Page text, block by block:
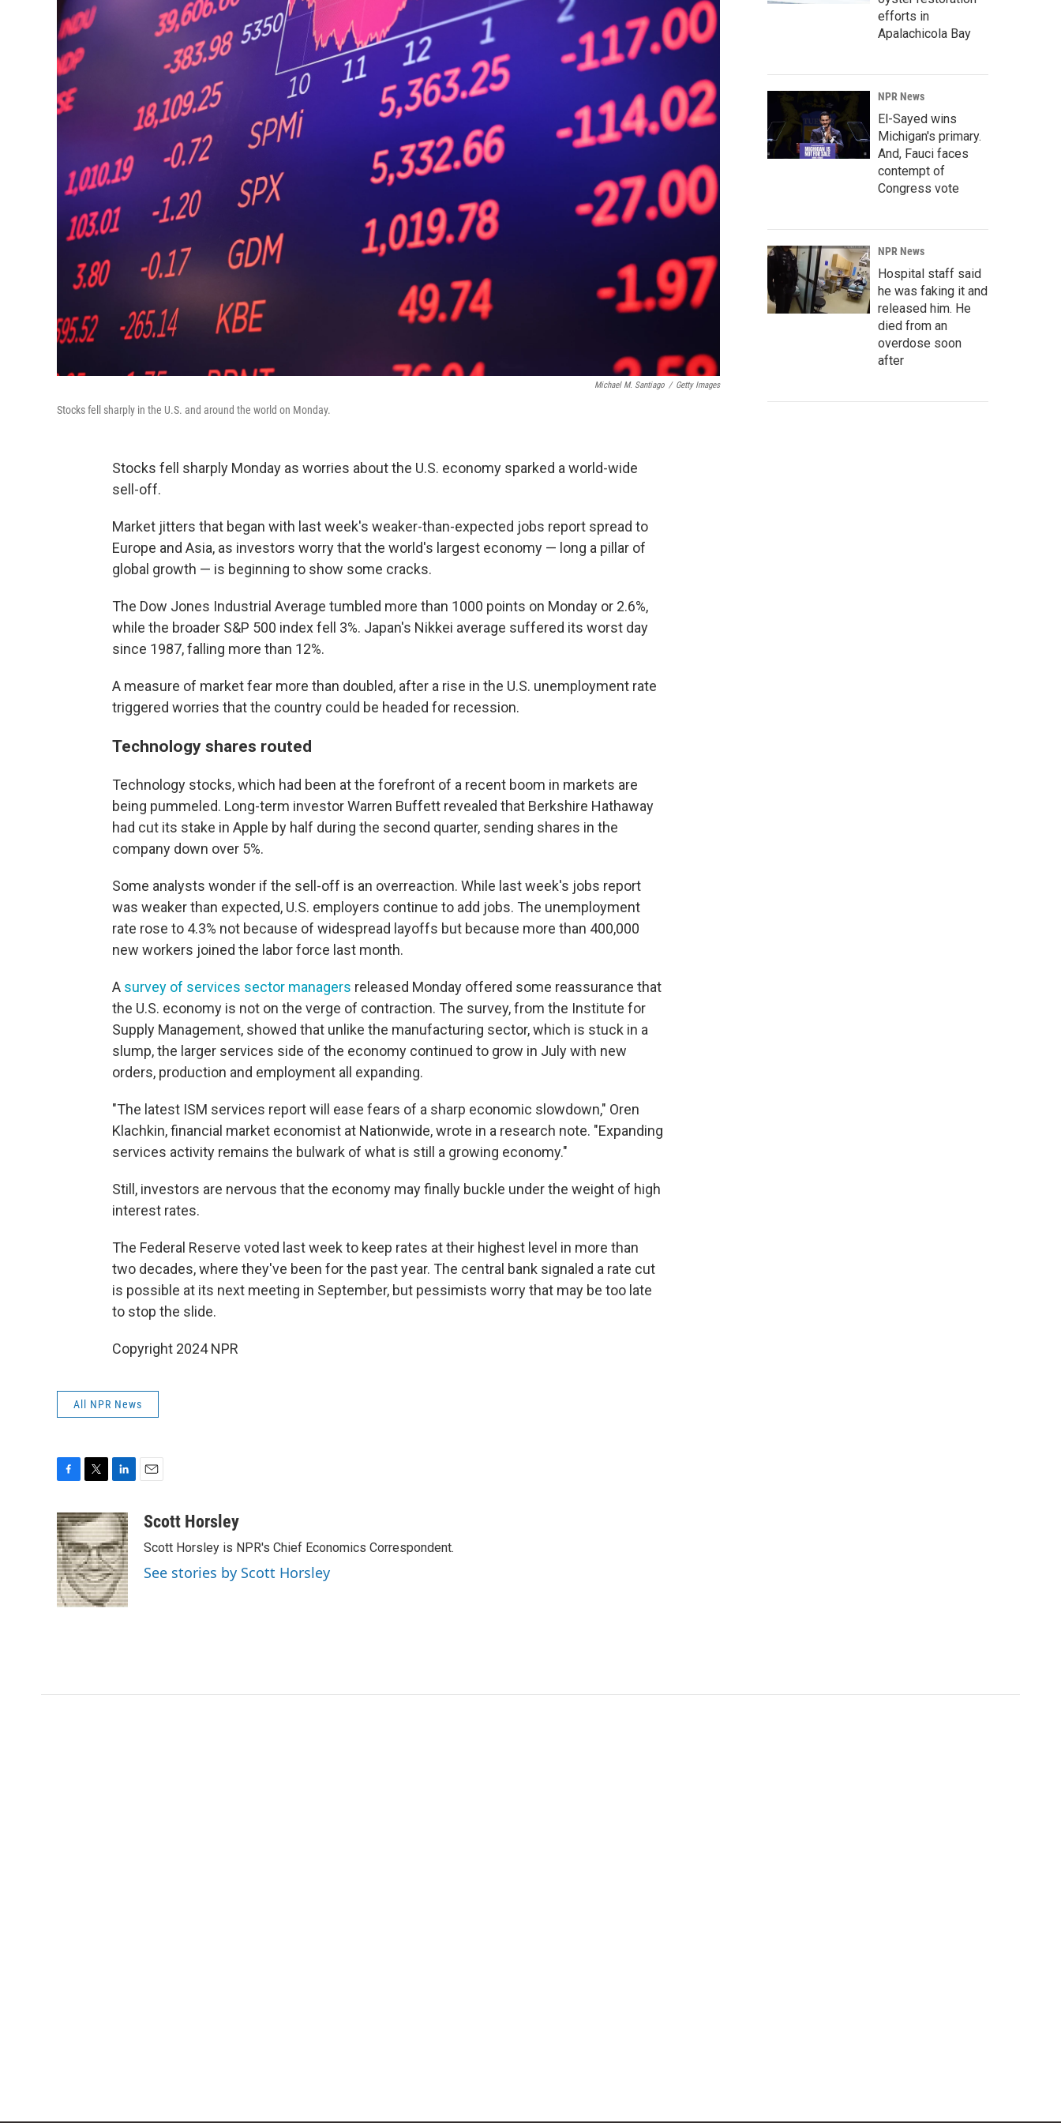
Michael M. Santiago / Getty Images
Stocks fell sharply in the U.S. and around the world on Monday.
Stocks fell sharply Monday as worries about the U.S. economy sparked a world-wide
sell-off.
Market jitters that began with last week's weaker-than-expected jobs report spread to
Europe and Asia, as investors worry that the world's largest economy — long a pillar of
global growth — is beginning to show some cracks.
The Dow Jones Industrial Average tumbled more than 1000 points on Monday or 2.6%,
while the broader S&P 500 index fell 3%. Japan's Nikkei average suffered its worst day
since 1987, falling more than 12%.
A measure of market fear more than doubled, after a rise in the U.S. unemployment rate
triggered worries that the country could be headed for recession.
Technology shares routed
Technology stocks, which had been at the forefront of a recent boom in markets are
being pummeled. Long-term investor Warren Buffett revealed that Berkshire Hathaway
had cut its stake in Apple by half during the second quarter, sending shares in the
company down over 5%.
Some analysts wonder if the sell-off is an overreaction. While last week's jobs report
was weaker than expected, U.S. employers continue to add jobs. The unemployment
rate rose to 4.3% not because of widespread layoffs but because more than 400,000
new workers joined the labor force last month.
A survey of services sector managers released Monday offered some reassurance that
the U.S. economy is not on the verge of contraction. The survey, from the Institute for
Supply Management, showed that unlike the manufacturing sector, which is stuck in a
slump, the larger services side of the economy continued to grow in July with new
orders, production and employment all expanding.
"The latest ISM services report will ease fears of a sharp economic slowdown," Oren
Klachkin, financial market economist at Nationwide, wrote in a research note. "Expanding
services activity remains the bulwark of what is still a growing economy."
Still, investors are nervous that the economy may finally buckle under the weight of high
interest rates.
The Federal Reserve voted last week to keep rates at their highest level in more than
two decades, where they've been for the past year. The central bank signaled a rate cut
is possible at its next meeting in September, but pessimists worry that may be too late
to stop the slide.
Copyright 2024 NPR
All NPR News
c
e
b
o
o
k
i
t
t
e
r
n
k
e
d
I
n
aScott Horsley
Scott Horsley is NPR's Chief Economics Correspondent.
See stories by Scott Horsley
efforts in
Apalachicola Bay
NPR News
El-Sayed wins
Michigan's primary.
And, Fauci faces
contempt of
Congress vote
NPR News
Hospital staff said
he was faking it and
released him. He
died from an
overdose soon
after